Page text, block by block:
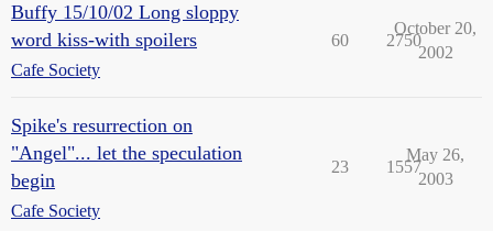
Buffy 15/10/02 Long sloppy
word kiss-with spoilers
Cafe Society
60 2750
October 20,
2002
Spike's resurrection on
"Angel"... let the speculation
begin
Cafe Society
23 1557
May 26,
2003